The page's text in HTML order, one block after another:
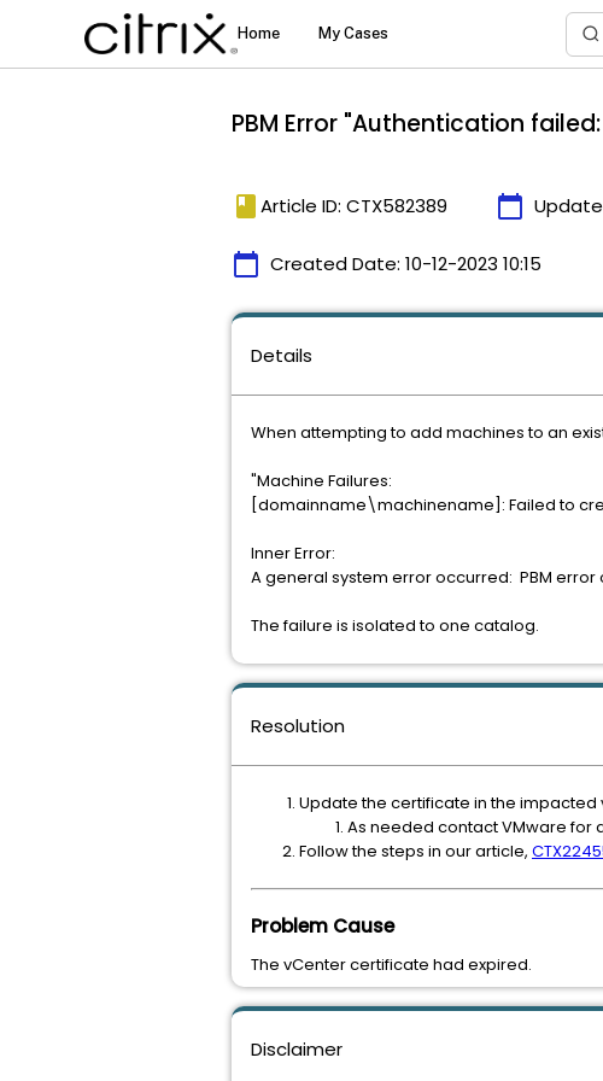
PBM Error "Authentication
book Article ID: CTX582389 calendar_today
calendar_today Created Date: 10-12-2023 10:15
Details
When attempting to add machines to an
"Machine Failures:
[domainname\machinename]: Failed to
Inner Error:
A general system error occurred: PBM
The failure is isolated to one catalog.
Disclaimer
Resolution
Update the certificate in the
As needed contact VMware for
Follow the steps in our article,
Problem Cause
The vCenter certificate had expired.